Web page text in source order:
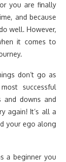
you are finally
and because
well. However,
it comes to
don’t go as
successful
and downs and
again! It’s all a
your ego along
a beginner you